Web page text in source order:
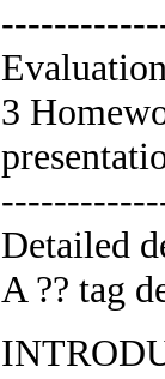
3
Detailed
A ?? tag